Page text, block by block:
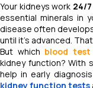
Your kidneys work 24/7
essential minerals in
disease often
until it's advanced.
But which blood test
kidney function? With
help in early
kidney function tests